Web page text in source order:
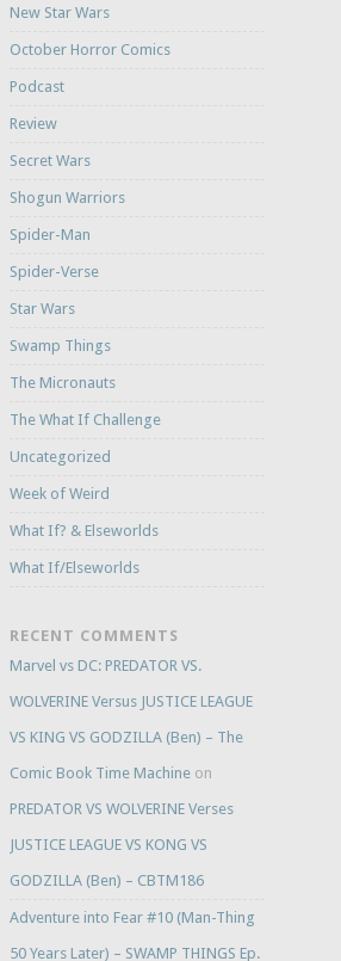
New Star Wars
October Horror Comics
Podcast
Review
Secret Wars
Shogun Warriors
Spider-Man
Spider-Verse
Star Wars
Swamp Things
The Micronauts
The What If Challenge
Uncategorized
Week of Weird
What If? & Elseworlds
What If/Elseworlds
RECENT COMMENTS
Marvel vs DC: PREDATOR VS.
WOLVERINE Versus JUSTICE LEAGUE
VS KING VS GODZILLA (Ben) – The
Comic Book Time Machineon
PREDATOR VS WOLVERINE Verses
JUSTICE LEAGUE VS KONG VS
GODZILLA (Ben) – CBTM186
Adventure into Fear #10 (Man-Thing
50 Years Later) – SWAMP THINGS Ep.